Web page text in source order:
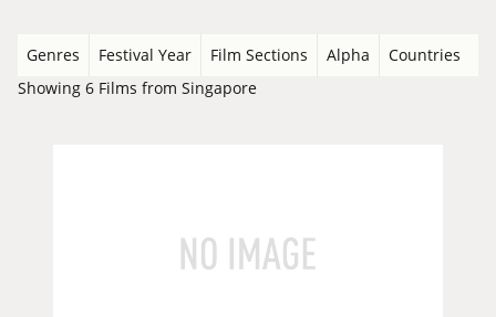
Genres Festival Year Film Sections Alpha
Countries
Showing 6 Films from Singapore